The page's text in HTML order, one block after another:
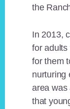
the
In 2013,
for adults
for them
nurturing
area was
that